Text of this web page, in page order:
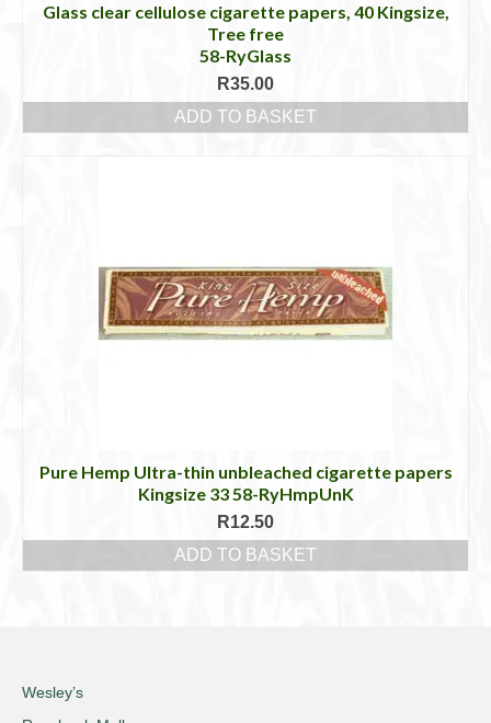
Glass clear cellulose cigarette papers, 40 Kingsize,
Tree free
58-RyGlass
R35.00
ADD TO BASKET
Pure Hemp Ultra-thin unbleached cigarette papers
Kingsize 33 58-RyHmpUnK
R12.50
ADD TO BASKET
Wesley’s